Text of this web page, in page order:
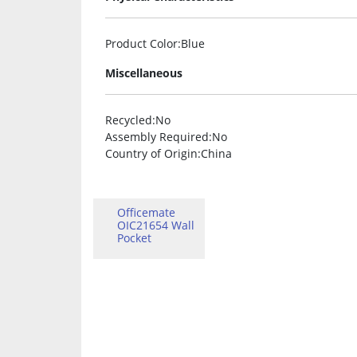
Product Color:Blue
Miscellaneous
Recycled:No
Assembly Required:No
Country of Origin:China
Officemate
OIC21654 Wall
Pocket